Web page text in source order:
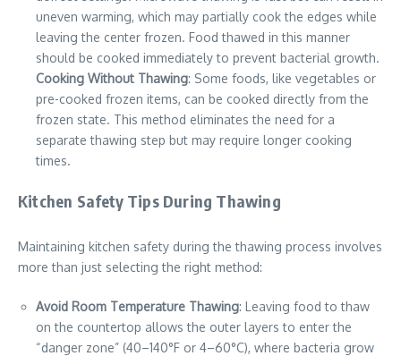
uneven warming, which may partially cook the edges while
leaving the center frozen. Food thawed in this manner
should be cooked immediately to prevent bacterial growth.
Cooking Without Thawing: Some foods, like vegetables or
pre-cooked frozen items, can be cooked directly from the
frozen state. This method eliminates the need for a
separate thawing step but may require longer cooking
times.
Kitchen Safety Tips During Thawing
Maintaining kitchen safety during the thawing process involves
more than just selecting the right method:
Avoid Room Temperature Thawing: Leaving food to thaw
on the countertop allows the outer layers to enter the
“danger zone” (40–140°F or 4–60°C), where bacteria grow